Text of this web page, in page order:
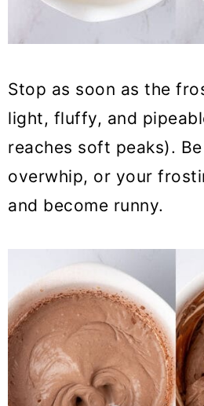
Stop as soon as the
light, fluffy, and
reaches soft peaks).
overwhip, or your
and become runny.